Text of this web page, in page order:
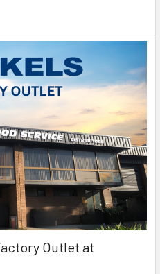
Outlet at